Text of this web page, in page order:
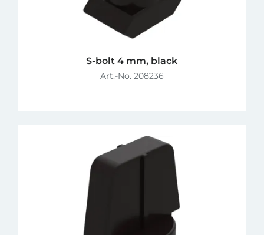
S-bolt 4 mm, black
Art.-No. 208236